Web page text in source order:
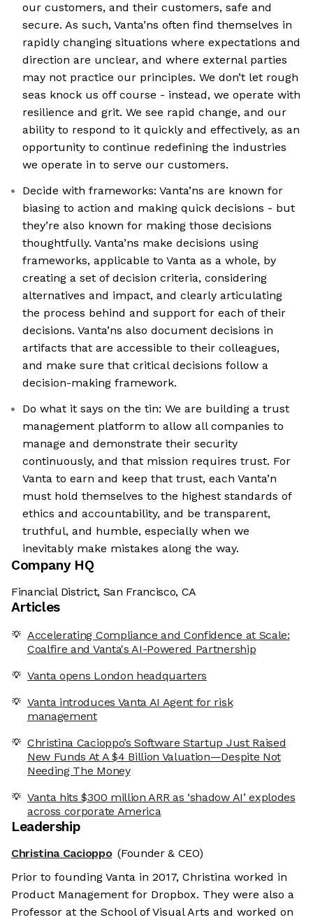
our customers, and their customers, safe and
secure. As such, Vanta’ns often find themselves in
rapidly changing situations where expectations and
direction are unclear, and where external parties
may not practice our principles. We don’t let rough
seas knock us off course - instead, we operate with
resilience and grit. We see rapid change, and our
ability to respond to it quickly and effectively, as an
opportunity to continue redefining the industries
we operate in to serve our customers.
Decide with frameworks: Vanta’ns are known for
biasing to action and making quick decisions - but
they’re also known for making those decisions
thoughtfully. Vanta’ns make decisions using
frameworks, applicable to Vanta as a whole, by
creating a set of decision criteria, considering
alternatives and impact, and clearly articulating
the process behind and support for each of their
decisions. Vanta’ns also document decisions in
artifacts that are accessible to their colleagues,
and make sure that critical decisions follow a
decision-making framework.
Do what it says on the tin: We are building a trust
management platform to allow all companies to
manage and demonstrate their security
continuously, and that mission requires trust. For
Vanta to earn and keep that trust, each Vanta’n
must hold themselves to the highest standards of
ethics and accountability, and be transparent,
truthful, and humble, especially when we
inevitably make mistakes along the way.
Company HQ
Financial District, San Francisco, CA
Articles
Accelerating Compliance and Confidence at Scale:
Coalfire and Vanta's AI-Powered Partnership
Vanta opens London headquarters
Vanta introduces Vanta AI Agent for risk
management
Christina Cacioppo’s Software Startup Just Raised
New Funds At A $4 Billion Valuation—Despite Not
Needing The Money
Vanta hits $300 million ARR as ‘shadow AI’ explodes
across corporate America
Leadership
Christina Cacioppo (Founder & CEO)
Prior to founding Vanta in 2017, Christina worked in
Product Management for Dropbox. They were also a
Professor at the School of Visual Arts and worked on